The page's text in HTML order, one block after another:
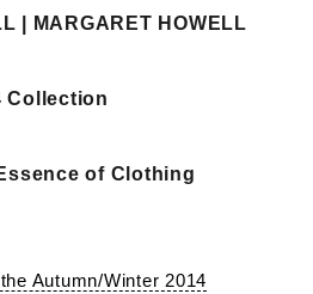
| MARGARET HOWELL
Collection
of Clothing
Autumn/Winter 2014